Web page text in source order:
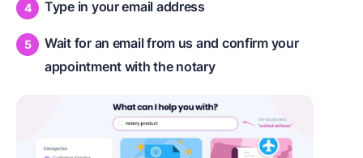
Type in your email address
Wait for an email from us and confirm your
appointment with the notary